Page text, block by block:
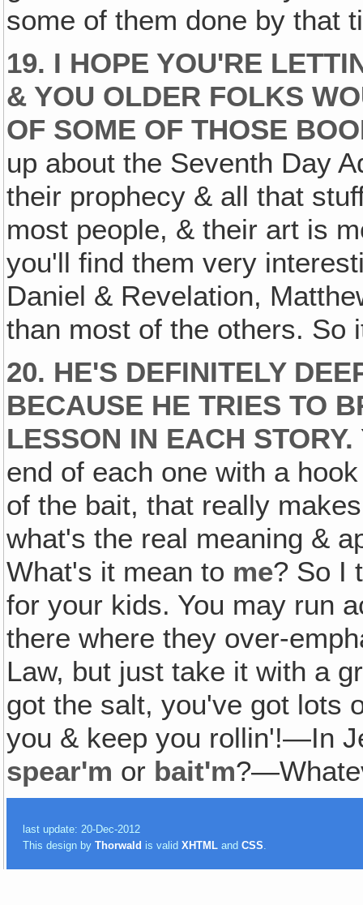
some of them done by that
19. I HOPE YOU'RE
& YOU OLDER FOLKS
OF SOME OF THOSE
up about the Seventh Day
their prophecy & all that
most people, & their art is
you'll find them very
Daniel & Revelation,
than most of the others. So
20. HE'S DEFINITELY
BECAUSE HE TRIES TO
LESSON IN EACH STORY.
end of each one with a
of the bait, that really
what's the real meaning &
What's it mean to me? So I
for your kids. You may run
there where they over-
Law, but just take it with a
got the salt, you've got lots
you & keep you rollin'!—In
spear'm or bait'm
last update: 20-Dec-2012
This design byThorwald is validXHTML andCSS.